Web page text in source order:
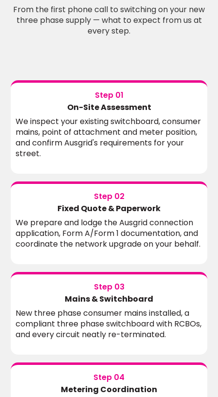
From the first phone call to switching on your new
three phase supply — what to expect from us at
every step.
Step 01
On-Site Assessment
We inspect your existing switchboard, consumer
mains, point of attachment and meter position,
and confirm Ausgrid's requirements for your
street.
Step 02
Fixed Quote & Paperwork
We prepare and lodge the Ausgrid connection
application, Form A/Form 1 documentation, and
coordinate the network upgrade on your behalf.
Step 03
Mains & Switchboard
New three phase consumer mains installed, a
compliant three phase switchboard with RCBOs,
and every circuit neatly re-terminated.
Step 04
Metering Coordination